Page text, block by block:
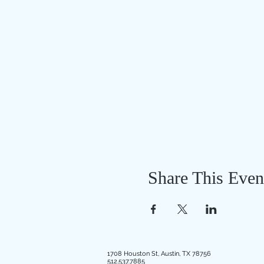
Share This
1708 Houston St, Austin, TX 78756
512.537.7885